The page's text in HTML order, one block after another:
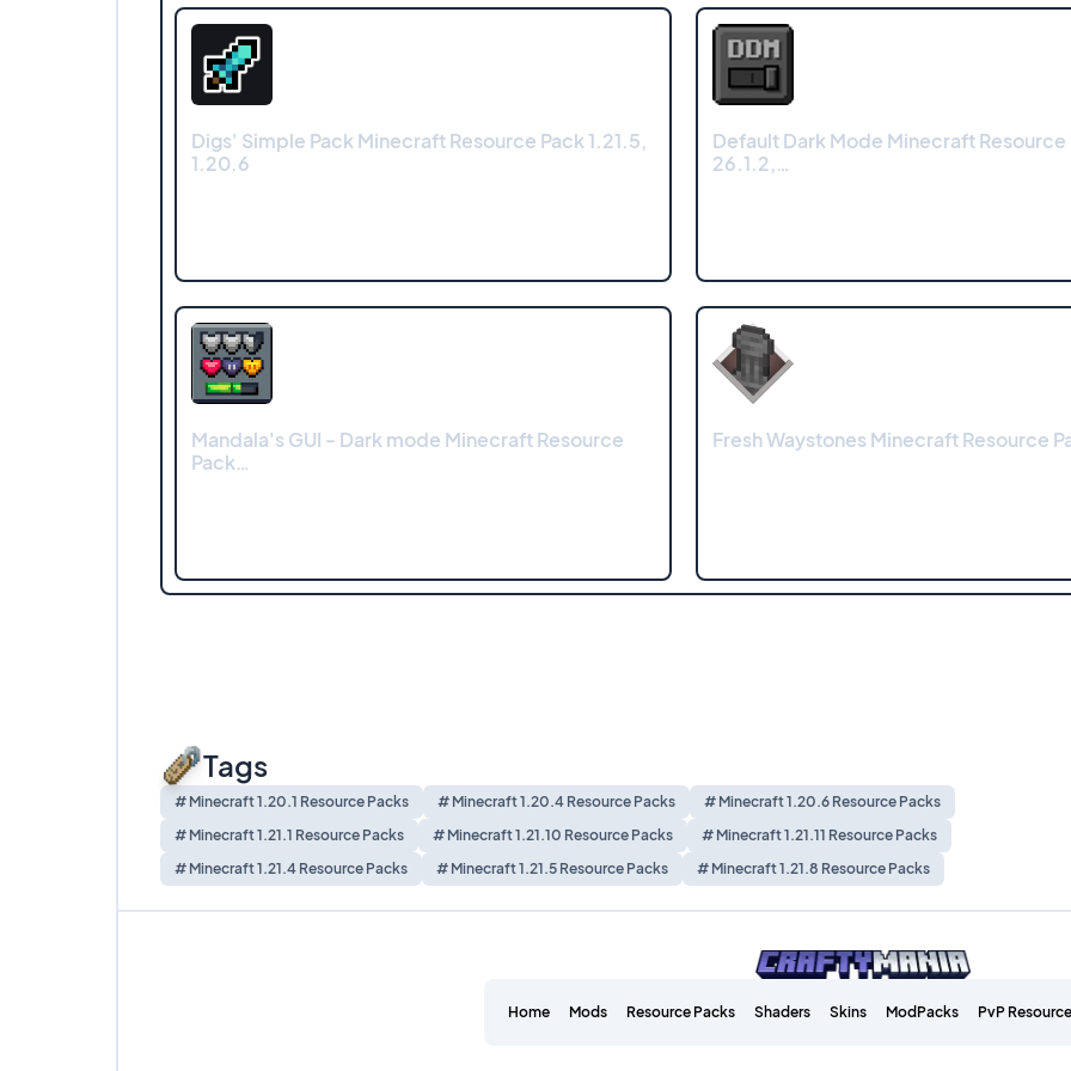
Digs' Simple Pack Minecraft Resource Pack 1.21.5,
1.20.6
Default Dark Mode Minecraft Resource
26.1.2,…
Mandala's GUI - Dark mode Minecraft Resource
Pack…
Fresh Waystones Minecraft Resource
Tags
# Minecraft 1.20.1 Resource Packs # Minecraft 1.20.4 Resource Packs
# Minecraft 1.20.6 Resource Packs
# Minecraft 1.21.1 Resource Packs
# Minecraft 1.21.10 Resource Packs
# Minecraft 1.21.11 Resource Packs
# Minecraft 1.21.4 Resource Packs
# Minecraft 1.21.5 Resource Packs # Minecraft 1.21.8 Resource Packs
Home Mods Resource Packs Shaders Skins ModPacks PvP